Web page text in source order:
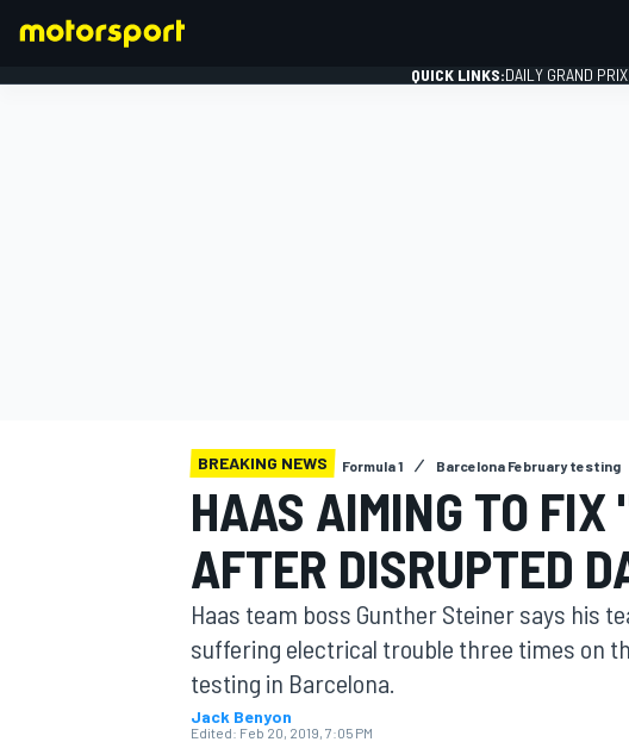
MOTOGP
QUICK LINKS:DAILY GRAND
BREAKING NEWS Formula 1 Barcelona February testing
HAAS AIMING TO
AFTER DISRUPTED
Haas team boss Gunther Steiner says his
suffering electrical trouble three times on
testing in Barcelona.
Jack Benyon
Edited: Feb 20, 2019, 7:05 PM